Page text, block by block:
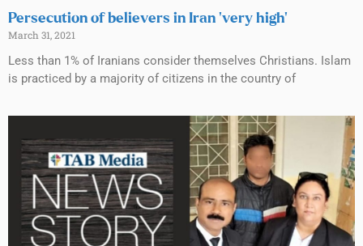
Persecution of believers in Iran ‘very high’
March 31, 2021
Less than 1% of Iranians consider themselves Christians. Islam
is practiced by a majority of citizens in the country of